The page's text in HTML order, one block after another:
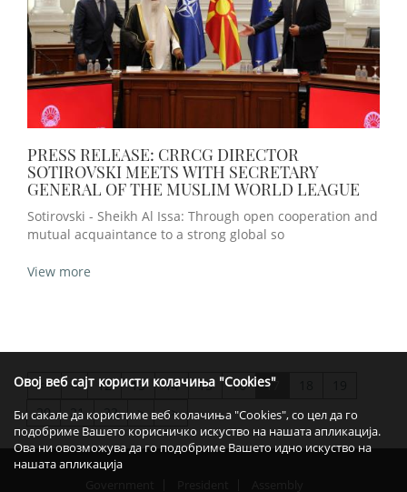
Овој веб сајт користи колачиња "Cookies"
Би сакале да користиме веб колачиња "Cookies", со цел да го
подобриме Вашето корисничко искуство на нашата апликација.
Ова ни овозможува да го подобриме Вашето идно искуство на
нашата апликација
PRESS RELEASE: CRRCG DIRECTOR
SOTIROVSKI MEETS WITH SECRETARY
GENERAL OF THE MUSLIM WORLD LEAGUE
Sotirovski - Sheikh Al Issa: Through open cooperation and
mutual acquaintance to a strong global so
View more
>> < 12 13 14 15 16 17
20
21 22 > >>